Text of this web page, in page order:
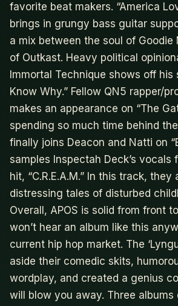
favorite beat makers. “America
brings in grungy bass guitar
a mix between the soul of Goodie
of Outkast. Heavy political
Immortal Technique shows off his
Know Why.” Fellow QN5 rapper/
makes an appearance on “The
spending so much time behind
finally joins Deacon and Natti on
samples Inspectah Deck’s vocals
hit, “C.R.E.A.M.” In this track, they
distressing tales of disturbed
Overall, APOS is solid from front
won’t hear an album like this
current hip hop market. The
aside their comedic skits,
wordplay, and created a genius
will blow you away. Three albums